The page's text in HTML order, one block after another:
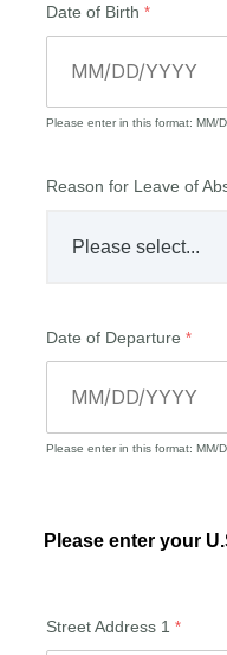
Date of Birth
Please enter in this format: MM/
Reason for Leave of
Date of Departure
Please enter in this format: MM/
Please enter your
Street Address 1